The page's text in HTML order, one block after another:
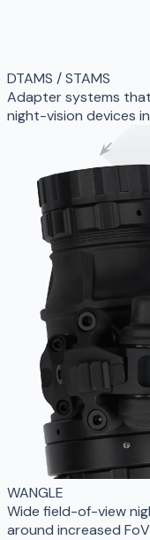
DTAMS / STAMS
Adapter systems
night-vision devices
WANGLE
Wide field-of-view
around increased